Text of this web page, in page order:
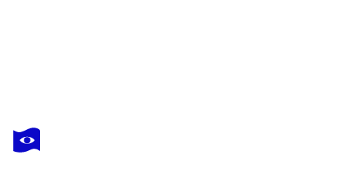
ACRYMX
Reflections Of Colors 1 - 100 cm x 75 cm